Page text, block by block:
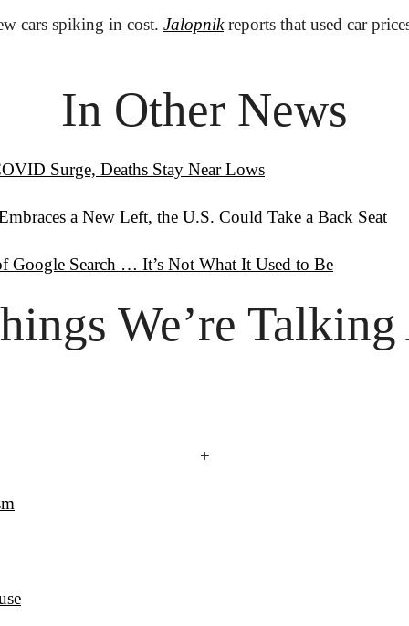
cars spiking in cost. Jalopnik reports that used car
In Other News
Surge, Deaths Stay Near Lows
a New Left, the U.S. Could Take a Back Seat
Google Search … It’s Not What It Used to Be
We’re Talking
+